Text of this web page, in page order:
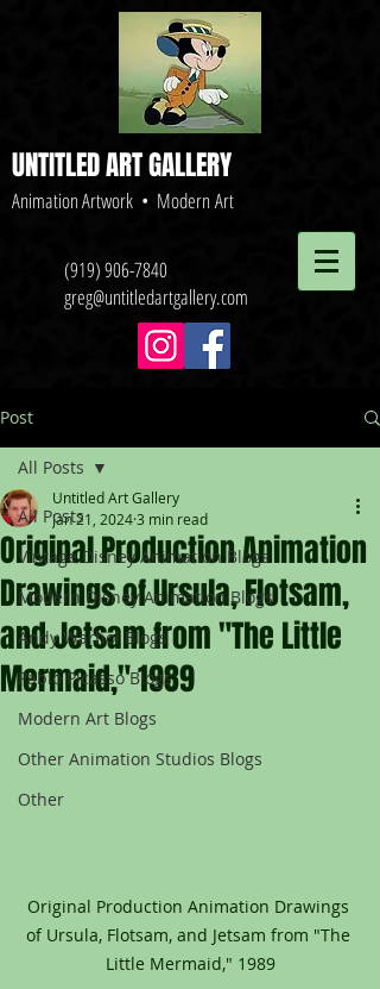
UNTITLED ART GALLERY
Animation Artwork • Modern Art
(919) 906-7840
greg@untitledartgallery.com
Post
All Posts
Vintage Disney Animation Blogs
Modern Disney Animation Blogs
Andy Warhol Blogs
Pablo Picasso Blogs
Modern Art Blogs
Other Animation Studios Blogs
Other
All Posts
Original Production Animation
Drawings of Ursula, Flotsam,
and Jetsam from "The Little
Mermaid," 1989
Untitled Art Gallery
Jan 21, 20243 min read
Original Production Animation Drawings
of Ursula, Flotsam, and Jetsam from "The
Little Mermaid," 1989